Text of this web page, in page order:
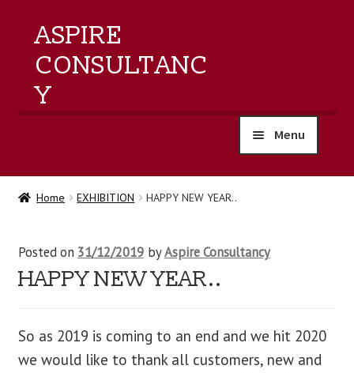
ASPIRE
CONSULTANC
Y
Menu
home
training
about us
Home EXHIBITION HAPPY NEW YEAR..
Posted on 31/12/2019 byAspire Consultancy
HAPPY NEW YEAR..
So as 2019 is coming to an end and we hit 2020
we would like to thank all customers, new and